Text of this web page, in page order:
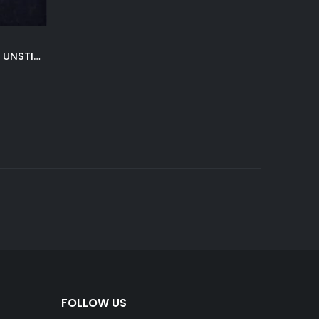
NAVY BLUE LAKHANY WINTER UNSTITCHED
FOLLOW US